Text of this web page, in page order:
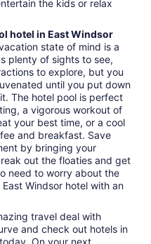
the kids or relax
hotel in East Windsor
state of mind is a
plenty of sights to see,
to explore, but you
until you put down
The hotel pool is perfect
a vigorous workout of
your best time, or a cool
and breakfast. Save
by bringing your
out the floaties and get
need to worry about the
Windsor hotel with an
travel deal with
and check out hotels in
On your next